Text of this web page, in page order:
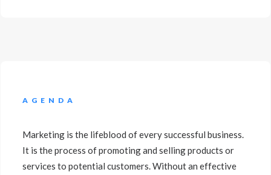
AGENDA
Marketing is the lifeblood of every successful business.
It is the process of promoting and selling products or
services to potential customers. Without an effective